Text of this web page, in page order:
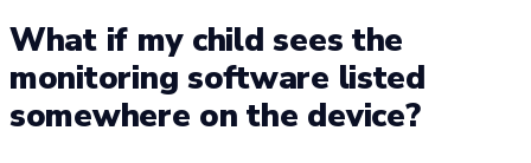
What if my child sees the
monitoring software listed
somewhere on the device?